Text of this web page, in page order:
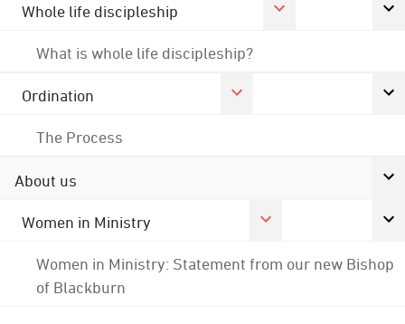
Whole life discipleship
What is whole life discipleship?
Ordination
The Process
About us
Women in Ministry
Women in Ministry: Statement from our new Bishop
of Blackburn